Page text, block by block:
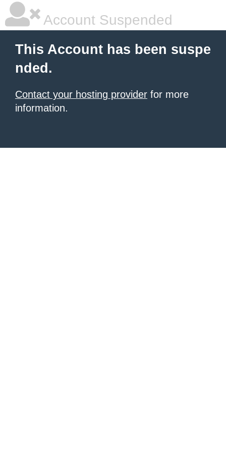
Account Suspended
This Account has been suspe
nded.
Contact your hosting provider for more
information.